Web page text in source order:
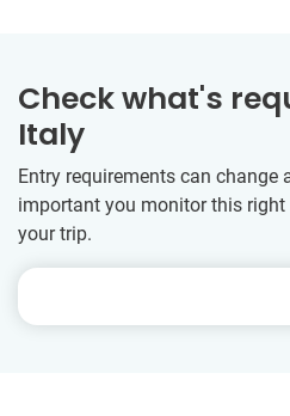
Check what's
Italy
Entry requirements can change
important you monitor this
your trip.